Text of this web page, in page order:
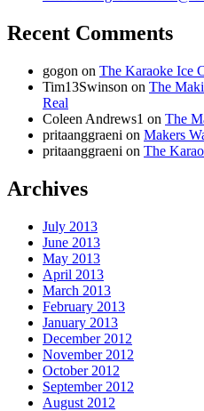
Recent Comments
gogon on The Karaoke Ice
Tim13Swinson on The
Real
Coleen Andrews1 on The
pritaanggraeni on Makers
pritaanggraeni on The
Archives
July 2013
June 2013
May 2013
April 2013
March 2013
February 2013
January 2013
December 2012
November 2012
October 2012
September 2012
August 2012